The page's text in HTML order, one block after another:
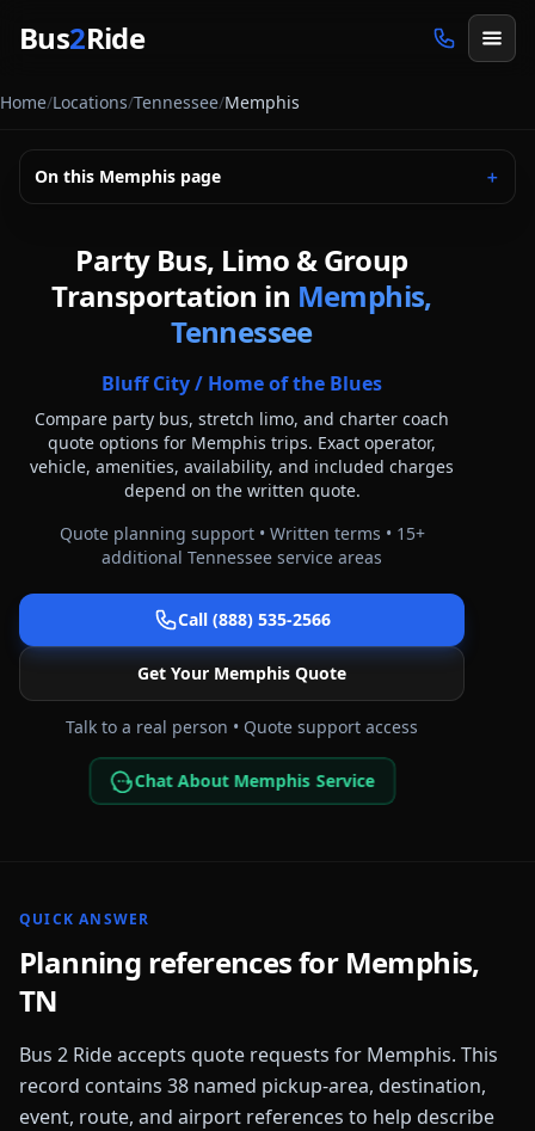
Bus2Ride
Home/Locations/Tennessee/Memphis
On this Memphis page ＋
Party Bus, Limo & Group
Transportation in Memphis,
Tennessee
Bluff City / Home of the Blues
Compare party bus, stretch limo, and charter coach
quote options for Memphis trips. Exact operator,
vehicle, amenities, availability, and included charges
depend on the written quote.
Quote planning support • Written terms • 15+
additional Tennessee service areas
Call (888) 535-2566
Get Your Memphis Quote
Talk to a real person • Quote support access
Chat About Memphis Service
QUICK ANSWER
Planning references for Memphis,
TN
Bus 2 Ride accepts quote requests for Memphis. This
record contains 38 named pickup-area, destination,
event, route, and airport references to help describe